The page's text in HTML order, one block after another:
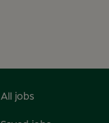
All jobs